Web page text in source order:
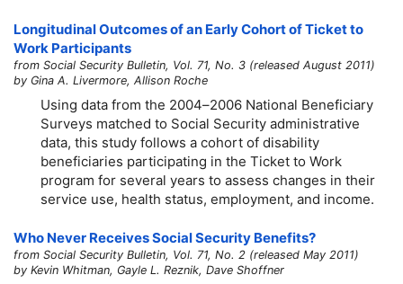
Longitudinal Outcomes of an Early Cohort of Ticket to
Work Participants
from Social Security Bulletin, Vol. 71, No. 3 (released August 2011)
by Gina A. Livermore, Allison Roche
Using data from the 2004–2006 National Beneficiary
Surveys matched to Social Security administrative
data, this study follows a cohort of disability
beneficiaries participating in the Ticket to Work
program for several years to assess changes in their
service use, health status, employment, and income.
Who Never Receives Social Security Benefits?
from Social Security Bulletin, Vol. 71, No. 2 (released May 2011)
by Kevin Whitman, Gayle L. Reznik, Dave Shoffner